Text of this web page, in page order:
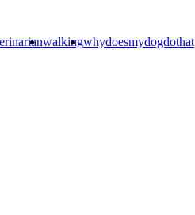
walkingwhydoesmydogdothat